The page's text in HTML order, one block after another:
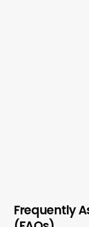
Frequently